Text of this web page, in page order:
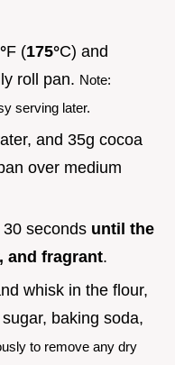
F (175°C) and
roll pan. Note:
serving later.
and 35g cocoa
over medium
seconds until the
and fragrant.
whisk in the flour,
baking soda,
to remove any dry